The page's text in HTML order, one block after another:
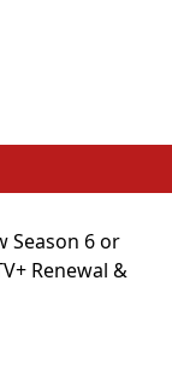
Season 6 or
Renewal &